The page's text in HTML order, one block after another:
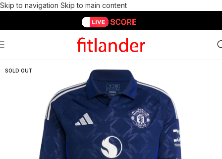
Skip to navigation Skip to main content
SOLD OUT